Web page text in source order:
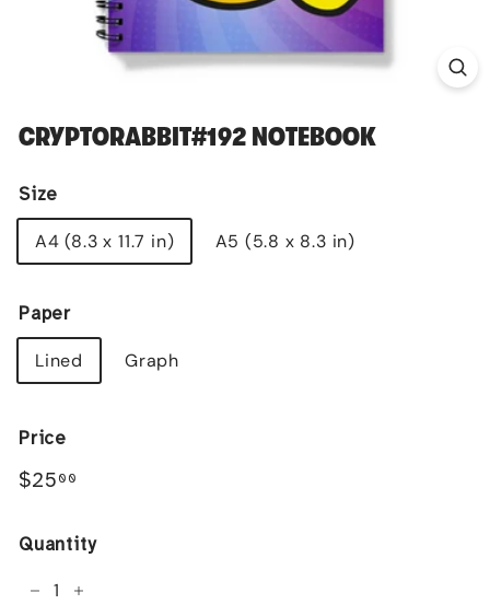
CRYPTORABBIT#192 NOTEBOOK
Size
A4 (8.3 x 11.7 in) A5 (5.8 x 8.3 in)
Paper
Lined Graph
Price
Regular
$25 00
Quantity
+